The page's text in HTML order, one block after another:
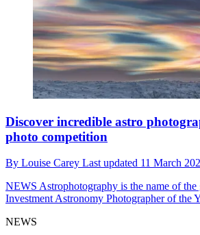
Discover incredible astro
photo competition
By Louise Carey Last updated 11 March
NEWS Astrophotography is the name of
Investment Astronomy Photographer of the
NEWS